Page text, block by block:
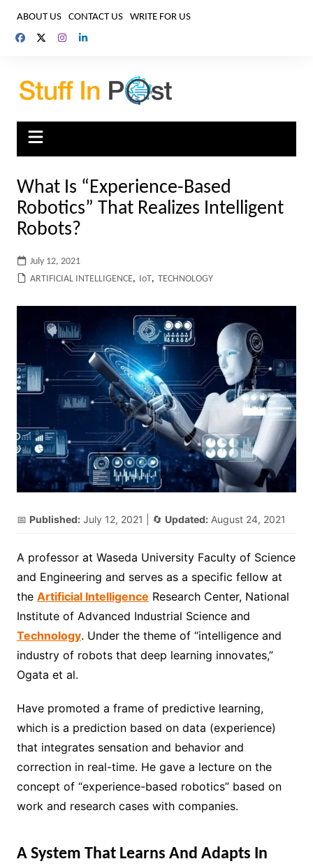
content
ABOUT US CONTACT US WRITE FOR US
What Is “Experience-Based
Robotics” That Realizes Intelligent
Robots?
July 12, 2021
ARTIFICIAL INTELLIGENCE, IoT, TECHNOLOGY
📅 Published: July 12, 2021 | 🔄 Updated: August 24, 2021
A professor at Waseda University Faculty of Science
and Engineering and serves as a specific fellow at
the Artificial Intelligence Research Center, National
Institute of Advanced Industrial Science and
Technology. Under the theme of “intelligence and
industry of robots that deep learning innovates,”
Ogata et al.
Have promoted a frame of predictive learning,
which is a prediction based on data (experience)
that integrates sensation and behavior and
correction in real-time. He gave a lecture on the
concept of “experience-based robotics” based on
work and research cases with companies.
A System That Learns And Adapts In